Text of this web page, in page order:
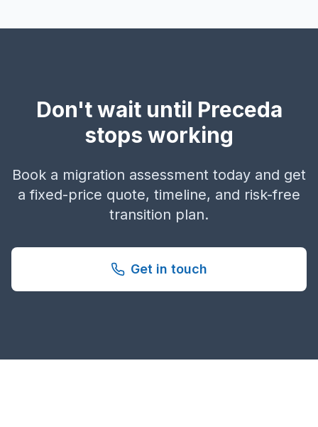
Don't wait until Preceda
stops working
Book a migration assessment today and get
a fixed-price quote, timeline, and risk-free
transition plan.
Get in touch